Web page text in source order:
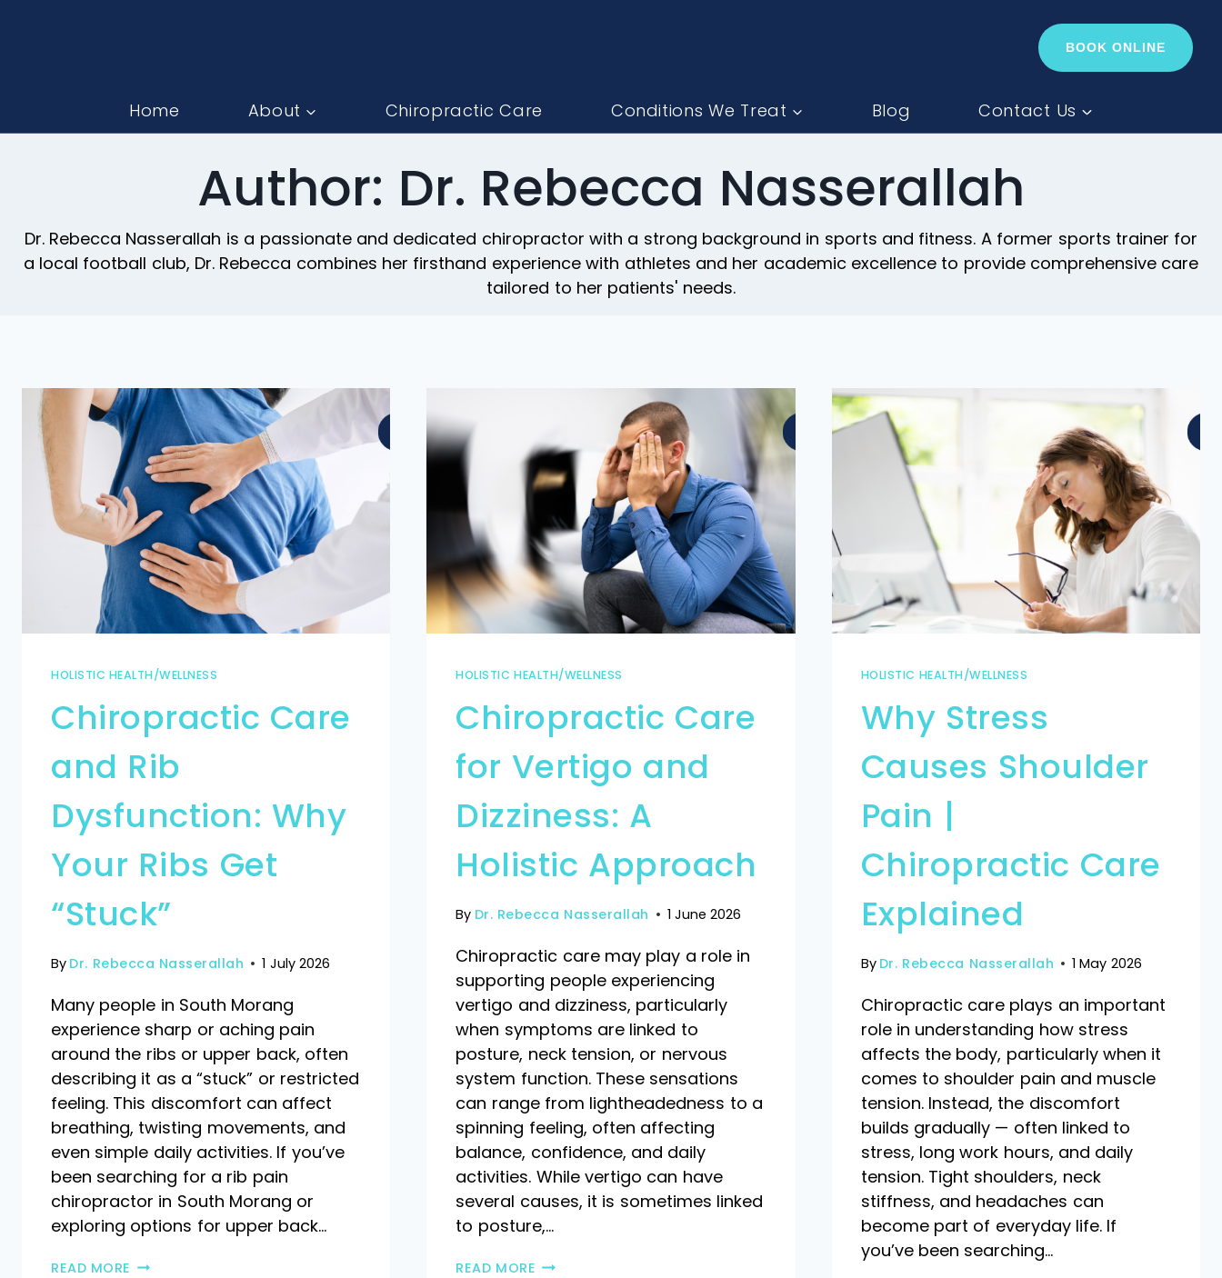
BOOK ONLINE
Home About Chiropractic Care Conditions We Treat Blog Contact Us
Author: Dr. Rebecca Nasserallah
Dr. Rebecca Nasserallah is a passionate and dedicated chiropractor with a strong background in sports and fitness. A former sports trainer for
a local football club, Dr. Rebecca combines her firsthand experience with athletes and her academic excellence to provide comprehensive care
tailored to her patients' needs.
HOLISTIC HEALTH/WELLNESS
Chiropractic Care
and Rib
Dysfunction: Why
Your Ribs Get
“Stuck”
By Dr. Rebecca Nasserallah 1 July 2026
Many people in South Morang
experience sharp or aching pain
around the ribs or upper back, often
describing it as a “stuck” or restricted
feeling. This discomfort can affect
breathing, twisting movements, and
even simple daily activities. If you’ve
been searching for a rib pain
chiropractor in South Morang or
exploring options for upper back…
READ MORE
HOLISTIC HEALTH/WELLNESS
Chiropractic Care
for Vertigo and
Dizziness: A
Holistic Approach
By Dr. Rebecca Nasserallah 1 June 2026
Chiropractic care may play a role in
supporting people experiencing
vertigo and dizziness, particularly
when symptoms are linked to
posture, neck tension, or nervous
system function. These sensations
can range from lightheadedness to a
spinning feeling, often affecting
balance, confidence, and daily
activities. While vertigo can have
several causes, it is sometimes linked
to posture,…
READ MORE
HOLISTIC HEALTH/WELLNESS
Why Stress
Causes Shoulder
Pain |
Chiropractic Care
Explained
By Dr. Rebecca Nasserallah 1 May 2026
Chiropractic care plays an important
role in understanding how stress
affects the body, particularly when it
comes to shoulder pain and muscle
tension. Instead, the discomfort
builds gradually — often linked to
stress, long work hours, and daily
tension. Tight shoulders, neck
stiffness, and headaches can
become part of everyday life. If
you’ve been searching…